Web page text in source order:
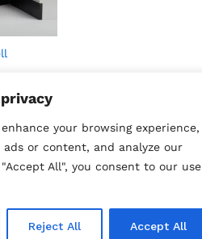
your browsing experience,
ads or content, and analyze our
All", you consent to our use
Reject All Accept All